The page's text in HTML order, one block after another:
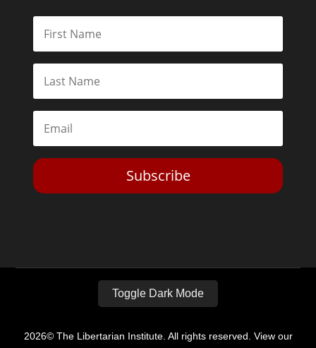
Subscribe
Toggle Dark Mode
2026© The Libertarian Institute. All rights reserved. View our